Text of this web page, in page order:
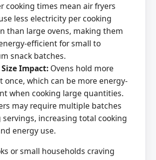
cooking times mean air fryers
less electricity per cooking
than large ovens, making them
efficient for small to
snack batches.
Impact: Ovens hold more
once, which can be more energy-
when cooking large quantities.
may require multiple batches
servings, increasing total cooking
energy use.
or small households craving